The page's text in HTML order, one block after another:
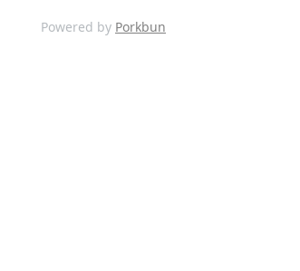
Powered by Porkbun